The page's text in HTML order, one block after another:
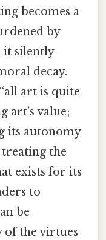
becomes a
by
it silently
decay.
art is quite
art’s value;
its autonomy
the
exists for its
to
be
of the virtues